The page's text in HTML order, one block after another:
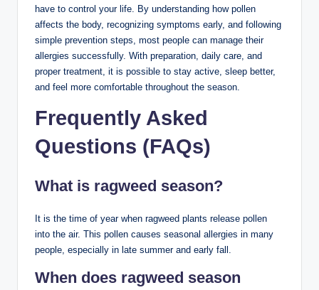
have to control your life. By understanding how pollen
affects the body, recognizing symptoms early, and following
simple prevention steps, most people can manage their
allergies successfully. With preparation, daily care, and
proper treatment, it is possible to stay active, sleep better,
and feel more comfortable throughout the season.
Frequently Asked
Questions (FAQs)
What is ragweed season?
It is the time of year when ragweed plants release pollen
into the air. This pollen causes seasonal allergies in many
people, especially in late summer and early fall.
When does ragweed season